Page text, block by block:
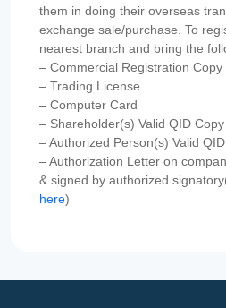
them in doing their overseas
exchange sale/purchase. To
nearest branch and bring the
– Commercial Registration Copy
– Trading License
– Computer Card
– Shareholder(s) Valid QID Copy
– Authorized Person(s) Valid
– Authorization Letter on
& signed by authorized
here)